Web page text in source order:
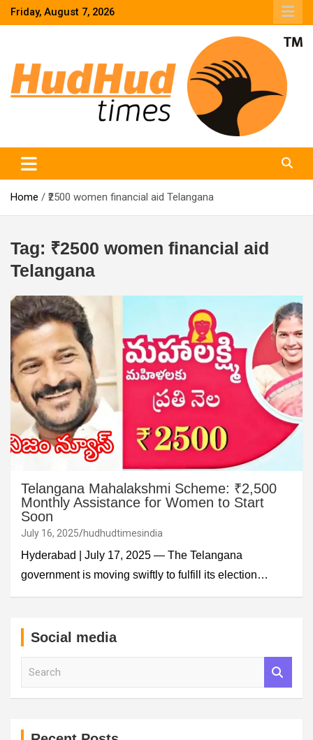
SkipFriday, August 7, 2026
Home ₹2500 women financial aid Telangana
Tag: ₹2500 women financial aid
Telangana
Telangana Mahalakshmi Scheme: ₹2,500
Monthly Assistance for Women to Start
Soon
July 16, 2025 hudhudtimesindia
Hyderabad | July 17, 2025 — The Telangana
government is moving swiftly to fulfill its election…
Social media